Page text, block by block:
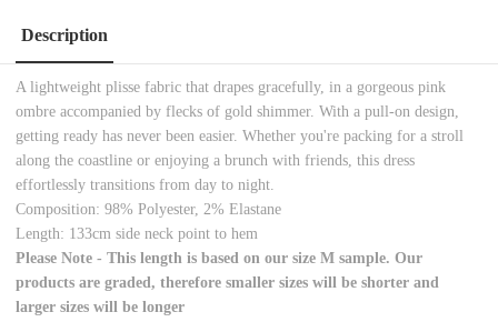
Description
A lightweight plisse fabric that drapes gracefully, in a gorgeous pink
ombre accompanied by flecks of gold shimmer. With a pull-on design,
getting ready has never been easier. Whether you're packing for a stroll
along the coastline or enjoying a brunch with friends, this dress
effortlessly transitions from day to night.
Composition: 98% Polyester, 2% Elastane
Length: 133cm side neck point to hem
Please Note - This length is based on our size M sample. Our
products are graded, therefore smaller sizes will be shorter and
larger sizes will be longer